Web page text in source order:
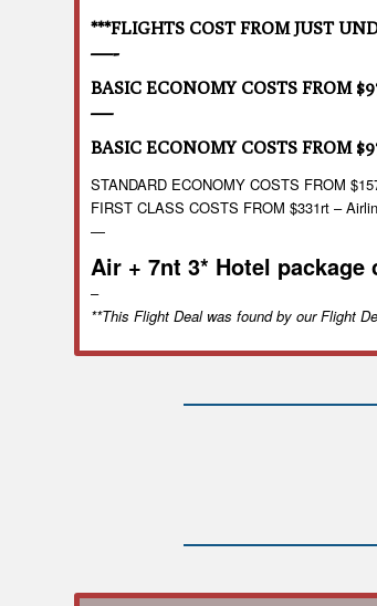
***FLIGHTS COST FROM JUST
—-
BASIC ECONOMY COSTS FROM
—
BASIC ECONOMY COSTS FROM
STANDARD ECONOMY COSTS FROM
FIRST CLASS COSTS FROM $331rt –
—
Air + 7nt 3* Hotel
–
**This Flight Deal was found by our Flight